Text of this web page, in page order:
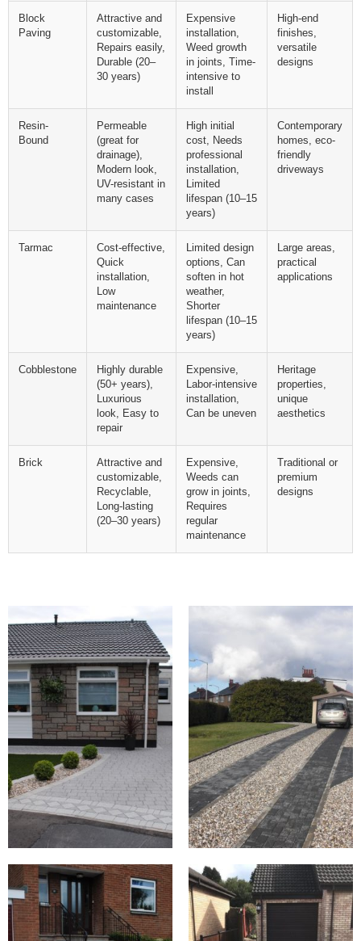
Block
Paving
Attractive and
customizable,
Repairs easily,
Durable (20–
30 years)
Expensive
installation,
Weed growth
in joints, Time-
intensive to
install
High-end
finishes,
versatile
designs
Resin-
Bound
Permeable
(great for
drainage),
Modern look,
UV-resistant in
many cases
High initial
cost, Needs
professional
installation,
Limited
lifespan (10–15
years)
Contemporary
homes, eco-
friendly
driveways
Tarmac
Cost-effective,
Quick
installation,
Low
maintenance
Limited design
options, Can
soften in hot
weather,
Shorter
lifespan (10–15
years)
Large areas,
practical
applications
Cobblestone
Highly durable
(50+ years),
Luxurious
look, Easy to
repair
Expensive,
Labor-intensive
installation,
Can be uneven
Heritage
properties,
unique
aesthetics
Brick
Attractive and
customizable,
Recyclable,
Long-lasting
(20–30 years)
Expensive,
Weeds can
grow in joints,
Requires
regular
maintenance
Traditional or
premium
designs